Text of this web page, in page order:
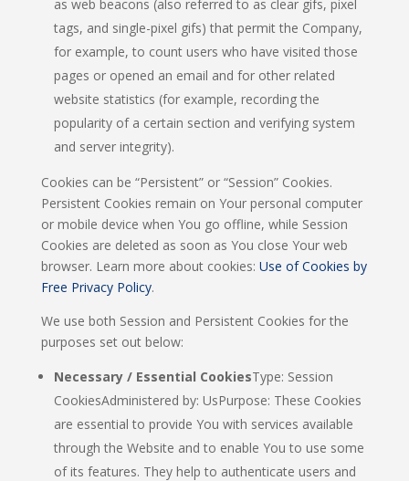
as web beacons (also referred to as clear gifs, pixel
tags, and single-pixel gifs) that permit the Company,
for example, to count users who have visited those
pages or opened an email and for other related
website statistics (for example, recording the
popularity of a certain section and verifying system
and server integrity).
Cookies can be “Persistent” or “Session” Cookies.
Persistent Cookies remain on Your personal computer
or mobile device when You go offline, while Session
Cookies are deleted as soon as You close Your web
browser. Learn more about cookies: Use of Cookies by
Free Privacy Policy.
We use both Session and Persistent Cookies for the
purposes set out below:
Necessary / Essential CookiesType: Session
CookiesAdministered by: UsPurpose: These Cookies
are essential to provide You with services available
through the Website and to enable You to use some
of its features. They help to authenticate users and